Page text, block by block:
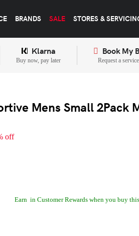
BRANDS SALE STORES &
Klarna
Buy now, pay later
Book My
Request a
Mens Small 2Pack
off
Earn in Customer Rewards when you buy